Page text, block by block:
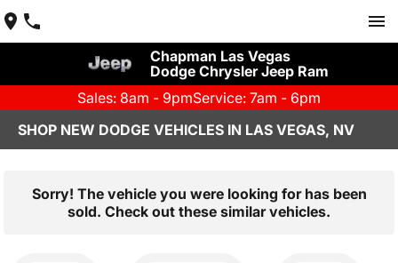
Chapman Las Vegas
Dodge Chrysler Jeep Ram
Sales: 8am - 9pmService: 7am - 6pm
SHOP NEW DODGE VEHICLES IN LAS VEGAS, NV
Sorry! The vehicle you were looking for has been
sold. Check out these similar vehicles.